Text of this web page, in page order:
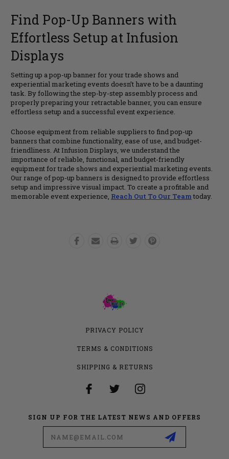
Find Pop-Up Banners with
Effortless Setup at Infusion
Displays
Setting up a pop-up banner for your trade shows and
experiential marketing events doesn’t have to be a daunting
task. By following the step-by-step assembly process and
properly preparing your retractable banner, you can ensure
effortless setup and a successful event experience.
Choose equipment from reliable suppliers to find pop-up
banners that combine functionality, ease of use, and budget-
friendliness. At Infusion Displays, we understand the
importance of reliable, functional, and budget-friendly
equipment for trade shows and experiential marketing events.
Our range of pop-up banners is designed to provide effortless
setup and impressive visual impact. To create a profitable and
memorable event experience, Reach Out To Our Teamtoday.
PRIVACY POLICY
TERMS & CONDITIONS
SHIPPING & RETURNS
SIGN UP FOR THE LATEST NEWS AND OFFERS